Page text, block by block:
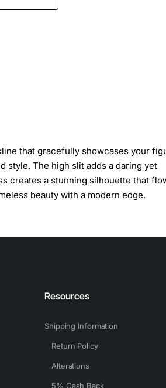
that gracefully showcases your
style. The high slit adds a daring yet
creates a stunning silhouette that
beauty with a modern edge.
Resources
Shipping Information
Return Policy
Alterations
5% Cash Back